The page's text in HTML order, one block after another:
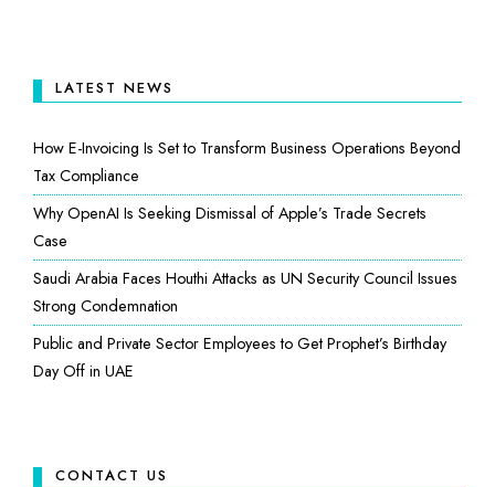
LATEST NEWS
How E-Invoicing Is Set to Transform Business Operations Beyond
Tax Compliance
Why OpenAI Is Seeking Dismissal of Apple’s Trade Secrets
Case
Saudi Arabia Faces Houthi Attacks as UN Security Council Issues
Strong Condemnation
Public and Private Sector Employees to Get Prophet’s Birthday
Day Off in UAE
CONTACT US